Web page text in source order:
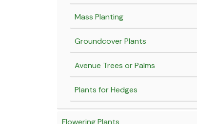
Mass Planting
Groundcover Plants
Avenue Trees or Palms
Plants for Hedges
Flowering Plants